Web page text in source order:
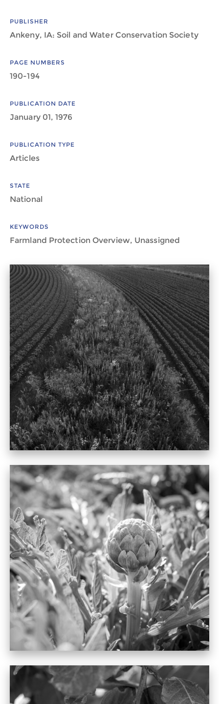
PUBLISHER
Ankeny, IA: Soil and Water Conservation Society
PAGE NUMBERS
190-194
PUBLICATION DATE
January 01, 1976
PUBLICATION TYPE
Articles
STATE
National
KEYWORDS
Farmland Protection Overview, Unassigned